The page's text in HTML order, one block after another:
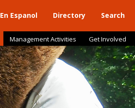
En Espanol Directory Search
Management Activities Get Involved